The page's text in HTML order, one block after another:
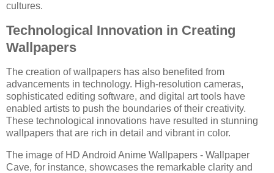
cultures.
Technological Innovation in Creating
Wallpapers
The creation of wallpapers has also benefited from
advancements in technology. High-resolution cameras,
sophisticated editing software, and digital art tools have
enabled artists to push the boundaries of their creativity.
These technological innovations have resulted in stunning
wallpapers that are rich in detail and vibrant in color.
The image of HD Android Anime Wallpapers - Wallpaper
Cave, for instance, showcases the remarkable clarity and